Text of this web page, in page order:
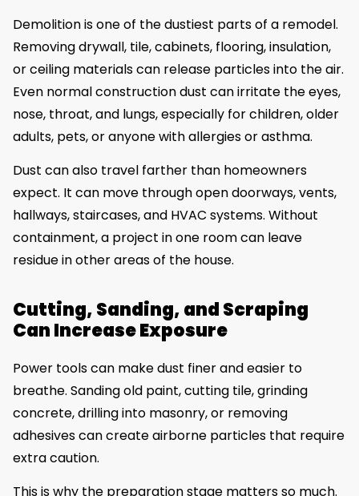
Demolition is one of the dustiest parts of a remodel.
Removing drywall, tile, cabinets, flooring, insulation,
or ceiling materials can release particles into the air.
Even normal construction dust can irritate the eyes,
nose, throat, and lungs, especially for children, older
adults, pets, or anyone with allergies or asthma.
Dust can also travel farther than homeowners
expect. It can move through open doorways, vents,
hallways, staircases, and HVAC systems. Without
containment, a project in one room can leave
residue in other areas of the house.
Cutting, Sanding, and Scraping
Can Increase Exposure
Power tools can make dust finer and easier to
breathe. Sanding old paint, cutting tile, grinding
concrete, drilling into masonry, or removing
adhesives can create airborne particles that require
extra caution.
This is why the preparation stage matters so much.